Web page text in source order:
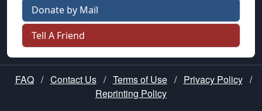
Donate by Mail
Tell A Friend
FAQ / Contact Us / Terms of Use / Privacy Policy /
Reprinting Policy